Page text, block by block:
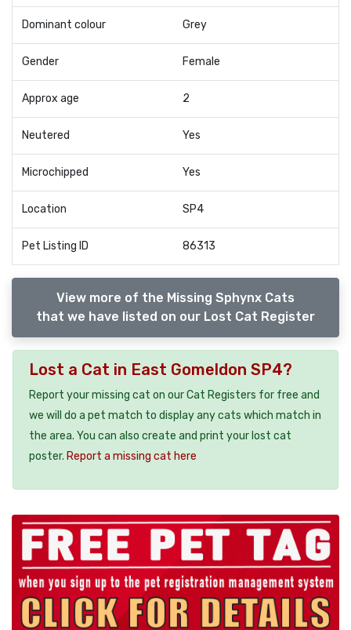
Dominant colour Grey
Gender Female
Approx age 2
Neutered Yes
Microchipped Yes
Location SP4
Pet Listing ID 86313
View more of the Missing Sphynx Cats
that we have listed on our Lost Cat Register
Lost a Cat in East Gomeldon SP4?
Report your missing cat on our Cat Registers for free and
we will do a pet match to display any cats which match in
the area. You can also create and print your lost cat
poster. Report a missing cat here